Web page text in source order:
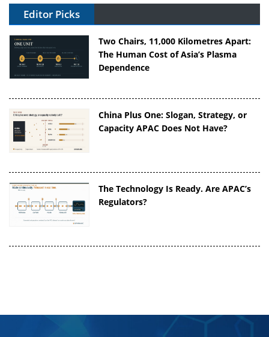
Editor Picks
Two Chairs, 11,000 Kilometres Apart:
The Human Cost of Asia’s Plasma
Dependence
China Plus One: Slogan, Strategy, or
Capacity APAC Does Not Have?
The Technology Is Ready. Are APAC’s
Regulators?